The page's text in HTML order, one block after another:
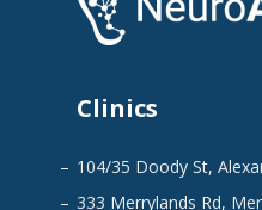
Clinics
104/35 Doody St,
333 Merrylands Rd,